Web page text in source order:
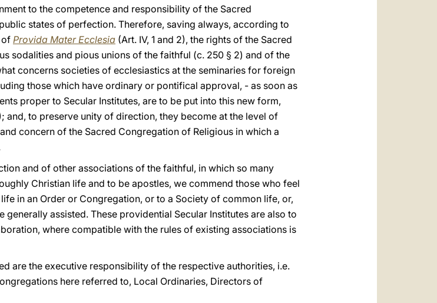
to the competence and responsibility of the Sacred
states of perfection. Therefore, saving always, according to
of Provida Mater Ecclesia (Art. IV, 1 and 2), the rights of the Sacred
sodalities and pious unions of the faithful (c. 250 § 2) and of the
concerns societies of ecclesiastics at the seminaries for foreign
those which have ordinary or pontifical approval, - as soon as
proper to Secular Institutes, are to be put into this new form,
to preserve unity of direction, they become at the level of
concern of the Sacred Congregation of Religious in which a
and of other associations of the faithful, in which so many
Christian life and to be apostles, we commend those who feel
in an Order or Congregation, or to a Society of common life, or,
assisted. These providential Secular Institutes are also to
where compatible with the rules of existing associations is
are the executive responsibility of the respective authorities, i.e.
here referred to, Local Ordinaries, Directors of